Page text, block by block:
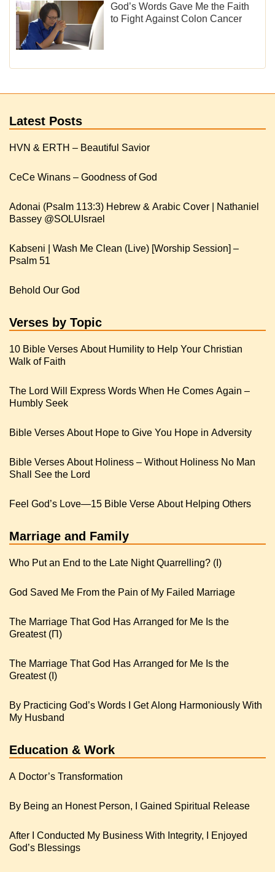
God’s Words Gave Me the Faith
to Fight Against Colon Cancer
Latest Posts
HVN & ERTH – Beautiful Savior
CeCe Winans – Goodness of God
Adonai (Psalm 113:3) Hebrew & Arabic Cover | Nathaniel
Kabseni | Wash Me Clean (Live) [Worship Session] –
Psalm 51
Behold Our God
Verses by Topic
10 Bible Verses About Humility to Help Your Christian
Walk of Faith
The Lord Will Express Words When He Comes Again –
Humbly Seek
Bible Verses About Hope to Give You Hope in Adversity
Bible Verses About Holiness – Without Holiness No Man
Shall See the Lord
Feel God’s Love—15 Bible Verse About Helping Others
Marriage and Family
Who Put an End to the Late Night Quarrelling? (I)
God Saved Me From the Pain of My Failed Marriage
The Marriage That God Has Arranged for Me Is the
Greatest (Π)
The Marriage That God Has Arranged for Me Is the
Greatest (I)
By Practicing God’s Words I Get Along Harmoniously With
My Husband
Education & Work
A Doctor’s Transformation
By Being an Honest Person, I Gained Spiritual Release
After I Conducted My Business With Integrity, I Enjoyed
God’s Blessings